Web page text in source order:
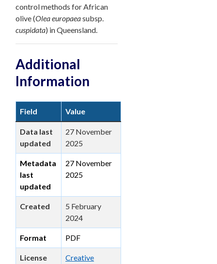
control methods for African
olive (Olea europaeasubsp.
cuspidata) in Queensland.
Additional
Information
Field Value
Data last
updated
27 November
2025
Metadata
last
updated
27 November
2025
Created
5 February
2024
Format PDF
License
Creative